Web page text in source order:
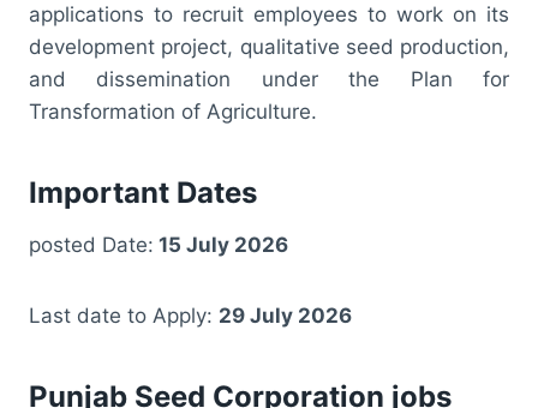
applications to recruit employees to work on its
development project, qualitative seed production,
and dissemination under the Plan for
Transformation of Agriculture.
Important Dates
posted Date: 15 July 2026
Last date to Apply: 29 July 2026
Punjab Seed Corporation jobs